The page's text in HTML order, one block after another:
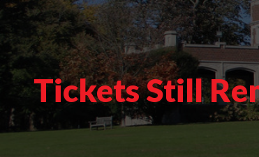
Tickets Still